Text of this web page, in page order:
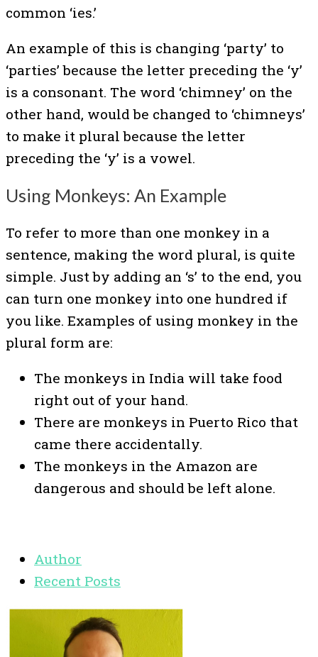
common ‘ies.’
An example of this is changing ‘party’ to
‘parties’ because the letter preceding the ‘y’
is a consonant. The word ‘chimney’ on the
other hand, would be changed to ‘chimneys’
to make it plural because the letter
preceding the ‘y’ is a vowel.
Using Monkeys: An Example
To refer to more than one monkey in a
sentence, making the word plural, is quite
simple. Just by adding an ‘s’ to the end, you
can turn one monkey into one hundred if
you like. Examples of using monkey in the
plural form are:
The monkeys in India will take food
right out of your hand.
There are monkeys in Puerto Rico that
came there accidentally.
The monkeys in the Amazon are
dangerous and should be left alone.
Author
Recent Posts